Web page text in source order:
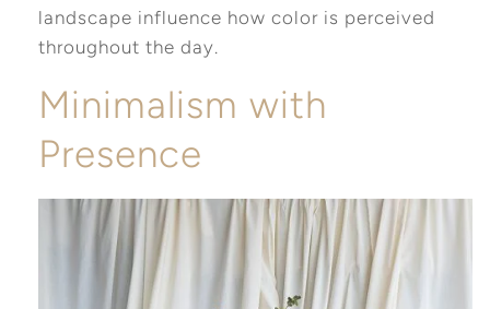
landscape influence how color is perceived
throughout the day.
Minimalism with
Presence